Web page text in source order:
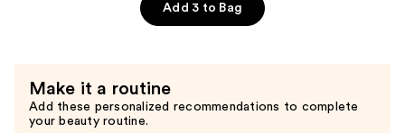
—
$37.00
Add 3 to Bag
Make it a routine
Add these personalized recommendations to complete
your beauty routine.